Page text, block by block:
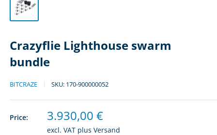
Crazyflie Lighthouse swarm
bundle
BITCRAZE SKU: 170-900000052
Price: Sale
price
3.930,00 €
excl. VAT plus Versand